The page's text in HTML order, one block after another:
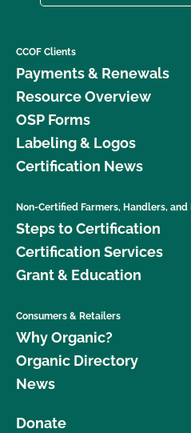
CCOF Clients
Payments & Renewals
Resource Overview
OSP Forms
Labeling & Logos
Certification News
Non-Certified Farmers, Handlers, and
Steps to Certification
Certification Services
Grant & Education
Consumers & Retailers
Why Organic?
Organic Directory
News
Donate